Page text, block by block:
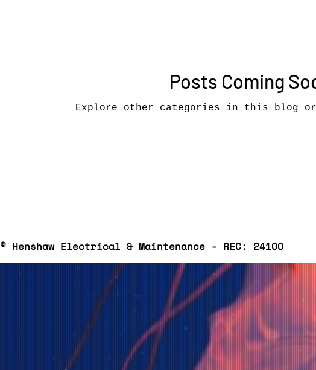
Posts Coming
Explore other categories in this blog
© Henshaw Electrical & Maintenance - REC: 241OO